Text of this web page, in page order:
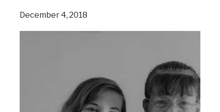
December 4, 2018